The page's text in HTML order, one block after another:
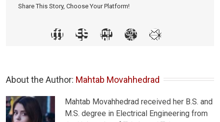
Share This Story, Choose Your Platform!
About the Author: Mahtab Movahhedrad
Mahtab Movahhedrad received her B.S. and
M.S. degree in Electrical Engineering from